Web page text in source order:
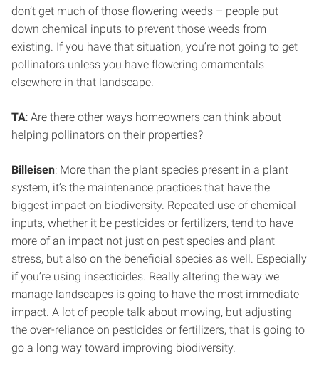
don’t get much of those flowering weeds – people put
down chemical inputs to prevent those weeds from
existing. If you have that situation, you’re not going to get
pollinators unless you have flowering ornamentals
elsewhere in that landscape.
TA: Are there other ways homeowners can think about
helping pollinators on their properties?
Billeisen: More than the plant species present in a plant
system, it’s the maintenance practices that have the
biggest impact on biodiversity. Repeated use of chemical
inputs, whether it be pesticides or fertilizers, tend to have
more of an impact not just on pest species and plant
stress, but also on the beneficial species as well. Especially
if you’re using insecticides. Really altering the way we
manage landscapes is going to have the most immediate
impact. A lot of people talk about mowing, but adjusting
the over-reliance on pesticides or fertilizers, that is going to
go a long way toward improving biodiversity.